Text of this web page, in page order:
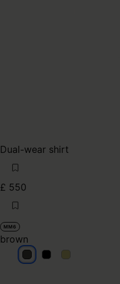
Dual-wear shirt
£ 550
MM6
brown
brownbrownbrown